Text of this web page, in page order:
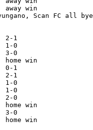
away win
Scan FC all
2-1
1-0
3-0
win
0-1
2-1
1-0
1-0
0
win
3-0
win